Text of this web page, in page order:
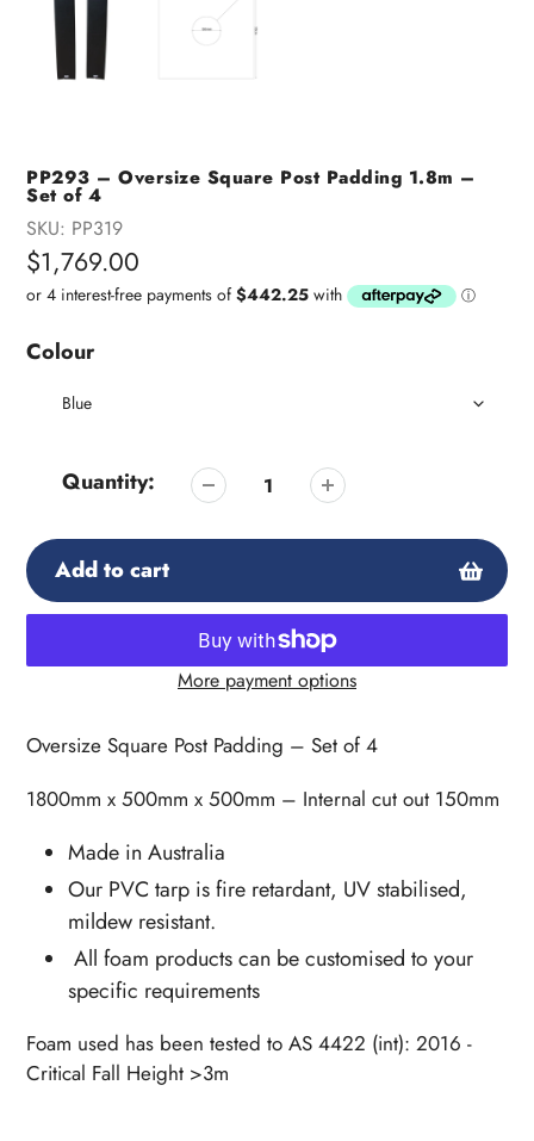
PP293 – Oversize Square Post Padding 1.8m –
Set of 4
SKU: PP319
Regular
price
$1,769.00
Colour
Quantity:
Add to cart
More payment options
product
your
Oversize Square Post Padding – Set of 4
1800mm x 500mm x 500mm – Internal cut out 150mm
Made in Australia
Our PVC tarp is fire retardant, UV stabilised,
mildew resistant.
All foam products can be customised to your
specific requirements
Foam used has been tested to AS 4422 (int): 2016 -
Critical Fall Height >3m